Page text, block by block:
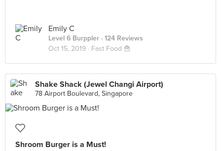
Emily C
Level 6 Burppler · 124 Reviews
Oct 15, 2019 · Fast Food 🍟
Shake Shack (Jewel Changi Airport)
78 Airport Boulevard, Singapore
Shroom Burger is a Must!